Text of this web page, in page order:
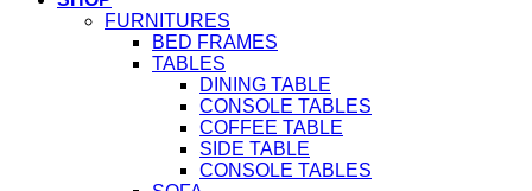
FURNITURES
BED FRAMES
TABLES
DINING TABLE
CONSOLE TABLES
COFFEE TABLE
SIDE TABLE
CONSOLE TABLES